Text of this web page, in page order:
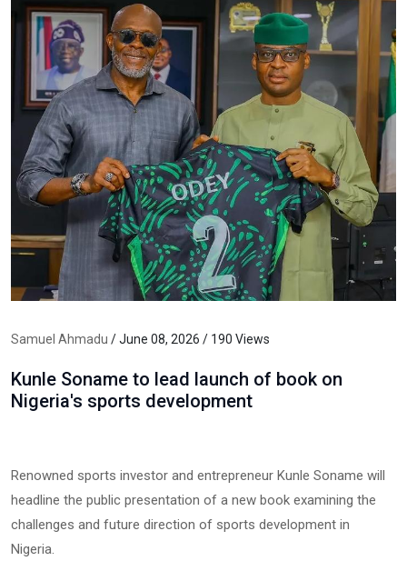
Samuel Ahmadu / June 08, 2026 / 190 Views
Kunle Soname to lead launch of book on
Nigeria's sports development
Renowned sports investor and entrepreneur Kunle Soname will
headline the public presentation of a new book examining the
challenges and future direction of sports development in
Nigeria.